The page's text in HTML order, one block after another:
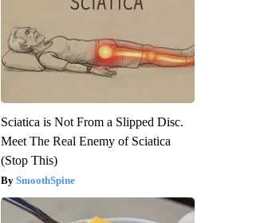
Sciatica is Not From a Slipped Disc.
Meet The Real Enemy of Sciatica
(Stop This)
SmoothSpine